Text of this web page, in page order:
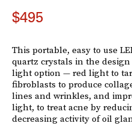
$495
This portable, easy to use
quartz crystals in the
light option — red light to
fibroblasts to produce
lines and wrinkles, and
light, to treat acne by
decreasing activity of oil